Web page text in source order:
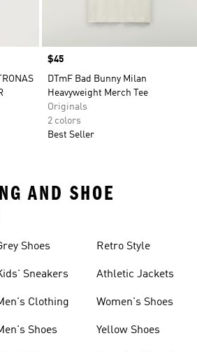
Price
$45
DTmF Bad Bunny Milan
Heavyweight Merch Tee
Originals
2 colors
Best Seller
AND SHOE
Shoes
Sneakers
Clothing
Shoes
Retro Style
Athletic Jackets
Women's Shoes
Yellow Shoes